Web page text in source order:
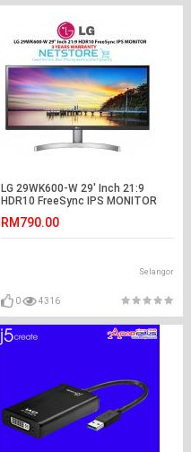
LG 29WK600-W 29' Inch 21:9
HDR10 FreeSync IPS MONITOR
RM790.00
Selangor
0 4316